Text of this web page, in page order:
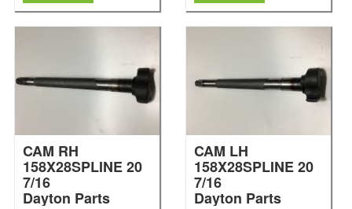
CAM RH
158X28SPLINE 20
7/16
Dayton Parts
CAM LH
158X28SPLINE 20
7/16
Dayton Parts